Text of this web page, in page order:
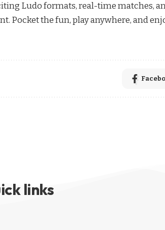
Ludo formats, real-time matches,
Pocket the fun, play anywhere, and
links